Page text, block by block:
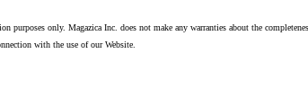
only. Magazica Inc. does not make any warranties about the
with the use of our Website.